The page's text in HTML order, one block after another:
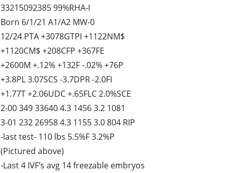
33215092385 99%RHA-I
Born 6/1/21 A1/A2 MW-0
12/24 PTA +3078GTPI +1122NM$
+1120CM$ +208CFP +367FE
+2600M +.12% +132F -.02% +76P
+3.8PL 3.07SCS -3.7DPR -2.0FI
+1.77T +2.06UDC +.65FLC 2.0%SCE
2-00 349 33640 4.3 1456 3.2 1081
3-01 232 26958 4.3 1155 3.0 804 RIP
-last test- 110 lbs 5.5%F 3.2%P
(Pictured above)
-Last 4 IVF’s avg 14 freezable embryos